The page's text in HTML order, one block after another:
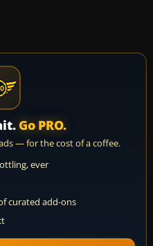
Go PRO.
— for the cost of a coffee.
ever
curated add-ons